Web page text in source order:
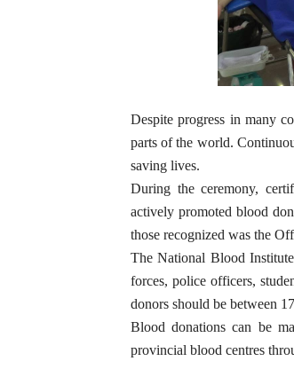
Despite progress in many
parts of the world.
saving lives.
During the ceremony,
actively promoted blood
those recognized was the
The National Blood
forces, police officers,
donors should be between
Blood donations can be
provincial blood centres